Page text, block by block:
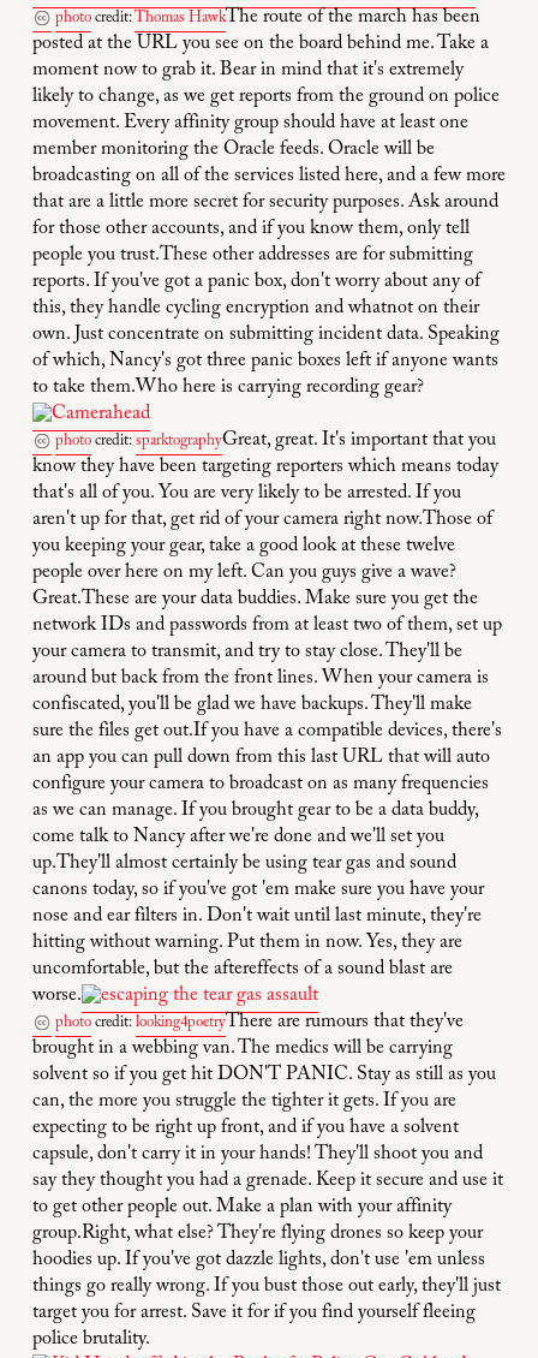
photocredit:Thomas HawkThe route of the march has been
posted at the URL you see on the board behind me. Take a
moment now to grab it. Bear in mind that it's extremely
likely to change, as we get reports from the ground on police
movement. Every affinity group should have at least one
member monitoring the Oracle feeds. Oracle will be
broadcasting on all of the services listed here, and a few more
that are a little more secret for security purposes. Ask around
for those other accounts, and if you know them, only tell
people you trust.These other addresses are for submitting
reports. If you've got a panic box, don't worry about any of
this, they handle cycling encryption and whatnot on their
own. Just concentrate on submitting incident data. Speaking
of which, Nancy's got three panic boxes left if anyone wants
to take them.Who here is carrying recording gear?
photocredit:sparktographyGreat, great. It's important that you
know they have been targeting reporters which means today
that's all of you. You are very likely to be arrested. If you
aren't up for that, get rid of your camera right now.Those of
you keeping your gear, take a good look at these twelve
people over here on my left. Can you guys give a wave?
Great.These are your data buddies. Make sure you get the
network IDs and passwords from at least two of them, set up
your camera to transmit, and try to stay close. They'll be
around but back from the front lines. When your camera is
confiscated, you'll be glad we have backups. They'll make
sure the files get out.If you have a compatible devices, there's
an app you can pull down from this last URL that will auto
configure your camera to broadcast on as many frequencies
as we can manage. If you brought gear to be a data buddy,
come talk to Nancy after we're done and we'll set you
up.They'll almost certainly be using tear gas and sound
canons today, so if you've got 'em make sure you have your
nose and ear filters in. Don't wait until last minute, they're
hitting without warning. Put them in now. Yes, they are
uncomfortable, but the aftereffects of a sound blast are
worse.
photocredit:looking4poetryThere are rumours that they've
brought in a webbing van. The medics will be carrying
solvent so if you get hit DON'T PANIC. Stay as still as you
can, the more you struggle the tighter it gets. If you are
expecting to be right up front, and if you have a solvent
capsule, don't carry it in your hands! They'll shoot you and
say they thought you had a grenade. Keep it secure and use it
to get other people out. Make a plan with your affinity
group.Right, what else? They're flying drones so keep your
hoodies up. If you've got dazzle lights, don't use 'em unless
things go really wrong. If you bust those out early, they'll just
target you for arrest. Save it for if you find yourself fleeing
police brutality.